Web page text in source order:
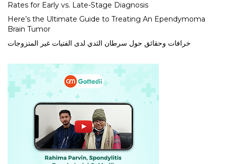
Rates for Early vs. Late-Stage Diagnosis
Here’s the Ultimate Guide to Treating An Ependymoma
Brain Tumor
خرافات وحقائق حول سرطان الثدي لدى الفتيات غير المتزوجات